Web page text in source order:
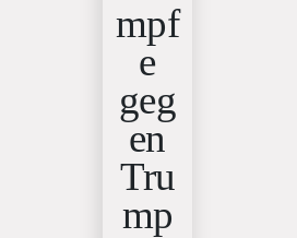
mpf
e
geg
en
Tru
mp